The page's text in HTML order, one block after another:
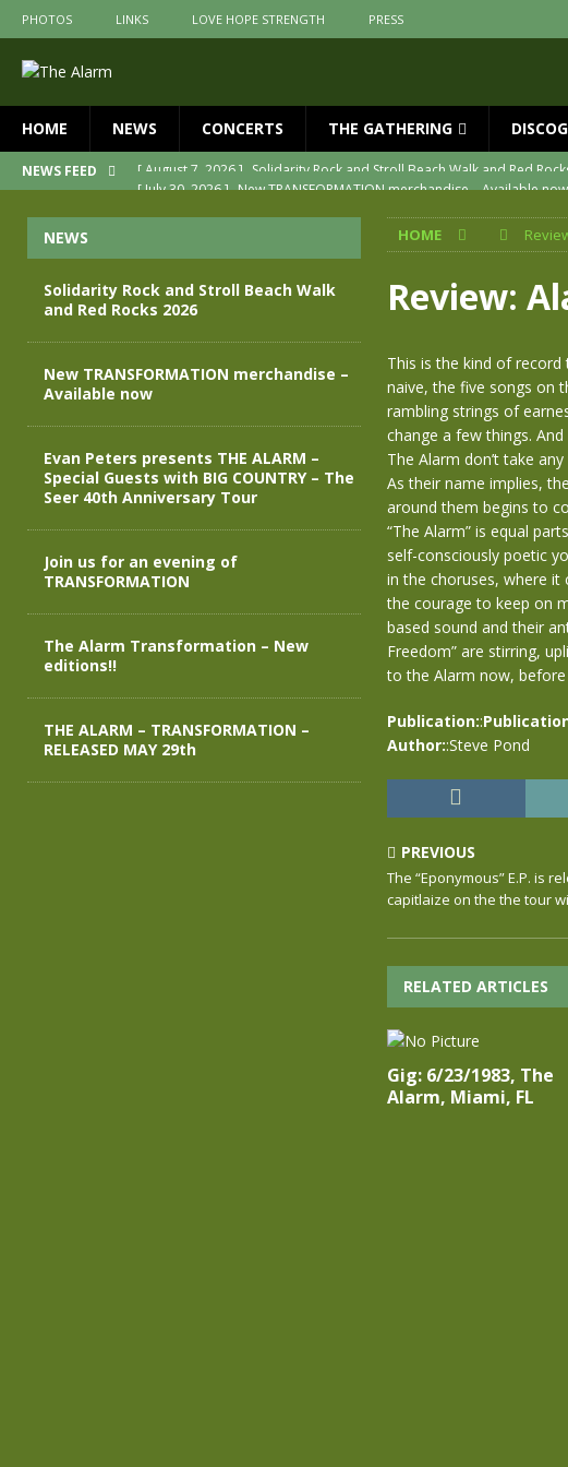
PHOTOS LINKS LOVE HOPE STRENGTH PRESS
HOME NEWS CONCERTS THE GATHERING
NEWS FEED [ July 30, 2026 ] New TRANSFORMATION merchandise – Available
Join us for an evening of TRANSFORMATION
NEWS
[ April 30, 2026 ] The Alarm Transformation – New editions!!
NEWS
[ April 29, 2026 ]
Solidarity Rock and Stroll Beach Walk and Red
HOME
Review:
This is the kind of
naive, the five songs on
rambling strings of
change a few things.
The Alarm don’t take
As their name implies,
around them begins to
“The Alarm” is equal
self-consciously poetic
in the choruses, where it
the courage to keep on
based sound and their
Freedom” are stirring,
to the Alarm now,
Publication::
Author::Steve Pond
PREVIOUS
The “Eponymous” E.P. is
capitlaize on the the tour
RELATED ARTICLES
Gig: 6/23/1983, The
Alarm, Miami, FL
NEWS
Solidarity Rock and Stroll Beach Walk
and Red Rocks 2026
New TRANSFORMATION merchandise –
Available now
Evan Peters presents THE ALARM –
Special Guests with BIG COUNTRY – The
Seer 40th Anniversary Tour
Join us for an evening of
TRANSFORMATION
The Alarm Transformation – New
editions!!
THE ALARM – TRANSFORMATION –
RELEASED MAY 29th